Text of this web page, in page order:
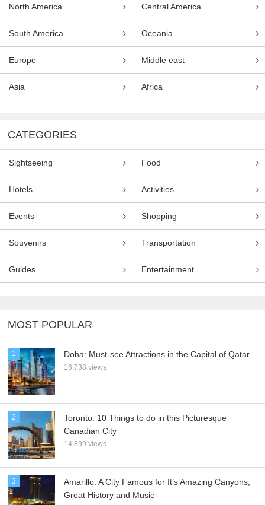
North America Central America
South America Oceania
Europe Middle east
Asia Africa
CATEGORIES
Sightseeing Food
Hotels Activities
Events Shopping
Souvenirs Transportation
Guides Entertainment
MOST POPULAR
1 Doha: Must-see Attractions in the Capital of Qatar
16,738 views
2
Toronto: 10 Things to do in this Picturesque
Canadian City
14,899 views
3
Amarillo: A City Famous for It’s Amazing Canyons,
Great History and Music